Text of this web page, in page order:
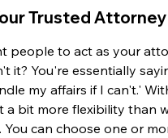
Trusted Attorney
people to act as your
it? You're essentially
my affairs if I can't.'
a bit more flexibility than
You can choose one or